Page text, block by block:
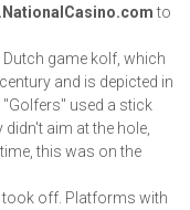
to
game kolf, which
and is depicted in
used a stick
aim at the hole,
this was on the
took off. Platforms with